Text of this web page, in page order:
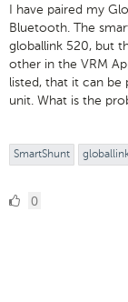
I have paired my
Bluetooth. The
globallink 520, but
other in the VRM
listed, that it can
unit. What is the
SmartShunt
00